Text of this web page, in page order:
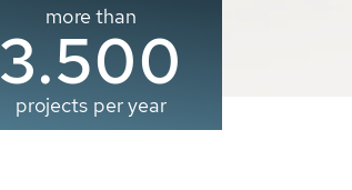
more than
3.500
projects per year